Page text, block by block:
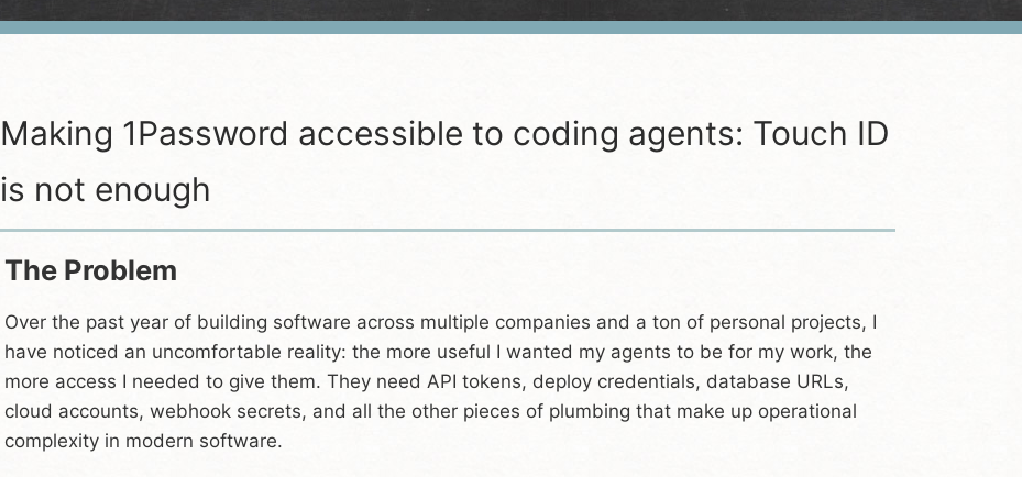
Making 1Password accessible to coding agents: Touch ID
is not enough
The Problem
Over the past year of building software across multiple companies and a ton of personal projects, I
have noticed an uncomfortable reality: the more useful I wanted my agents to be for my work, the
more access I needed to give them. They need API tokens, deploy credentials, database URLs,
cloud accounts, webhook secrets, and all the other pieces of plumbing that make up operational
complexity in modern software.